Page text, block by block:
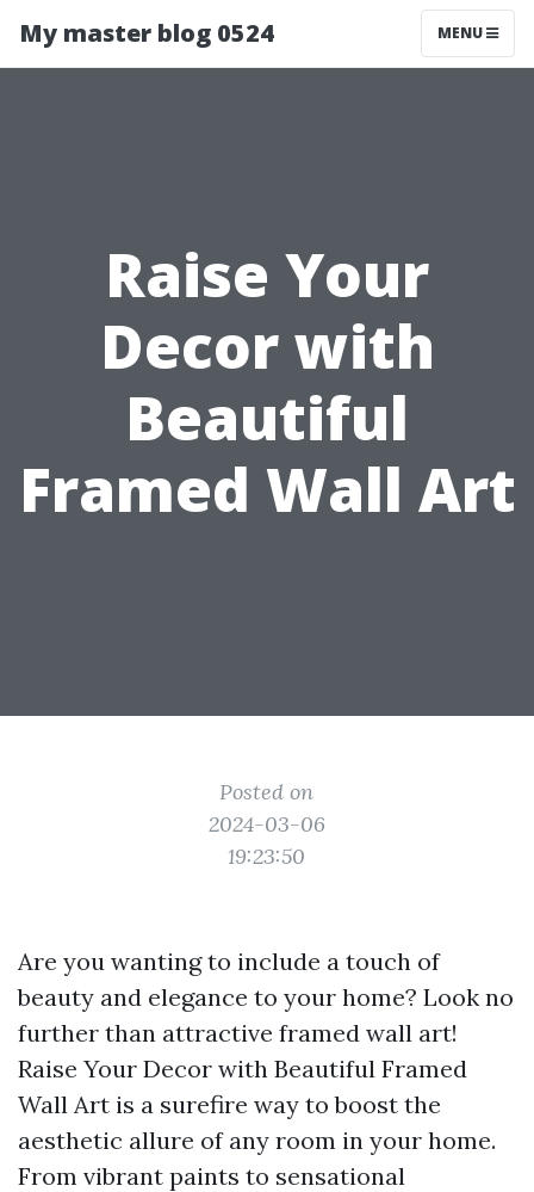
My master blog 0524 MENU
Raise Your
Decor with
Beautiful
Framed Wall Art
Posted on
2024-03-06
19:23:50
Are you wanting to include a touch of
beauty and elegance to your home? Look no
further than attractive framed wall art!
Raise Your Decor with Beautiful Framed
Wall Art is a surefire way to boost the
aesthetic allure of any room in your home.
From vibrant paints to sensational